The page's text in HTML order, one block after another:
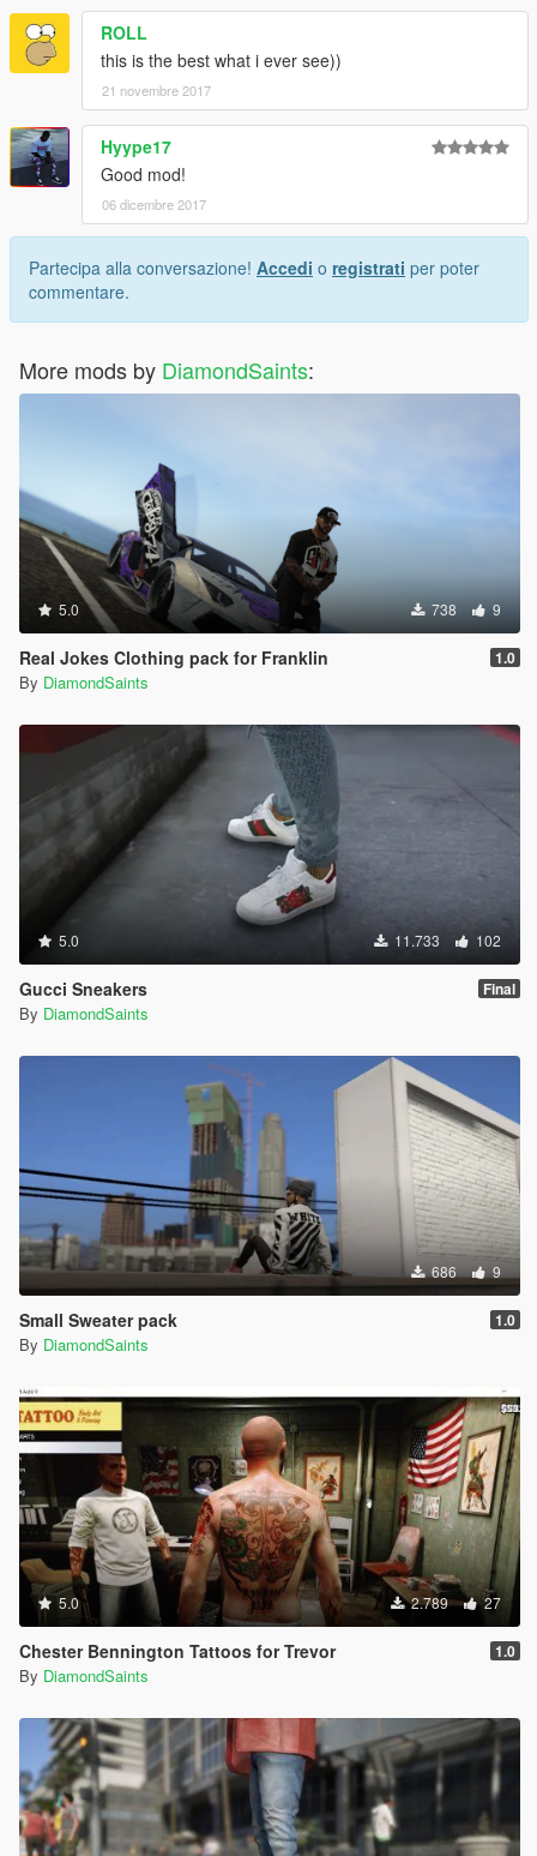
ROLL
this is the best what i ever see))
21 novembre 2017
Hyype17
Good mod!
06 dicembre 2017
Partecipa alla conversazione! Accedi o registrati per poter
commentare.
More mods by DiamondSaints:
5.0 738 9
Real Jokes Clothing pack for Franklin 1.0
By DiamondSaints
5.0 11.733 102
Gucci Sneakers Final
By DiamondSaints
686 9
Small Sweater pack 1.0
By DiamondSaints
5.0 2.789 27
Chester Bennington Tattoos for Trevor 1.0
By DiamondSaints